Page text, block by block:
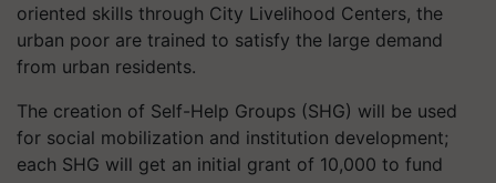
oriented skills through City Livelihood Centers, the
urban poor are trained to satisfy the large demand
from urban residents.
The creation of Self-Help Groups (SHG) will be used
for social mobilization and institution development;
each SHG will get an initial grant of 10,000 to fund